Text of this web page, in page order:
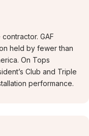
GAF
held by fewer than
On Tops
Club and Triple
performance.